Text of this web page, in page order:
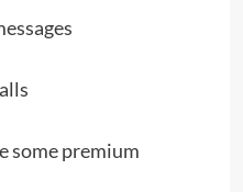
some premium